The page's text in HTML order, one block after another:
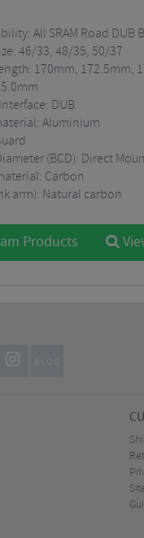
All SRAM Road DUB
46/33, 48/35, 50/37
170mm, 172.5mm,
DUB
Aluminium
(BCD): Direct
Carbon
arm): Natural carbon
Products
BLOG